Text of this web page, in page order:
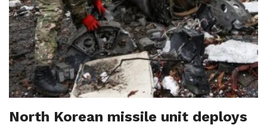
North Korean missile unit deploys